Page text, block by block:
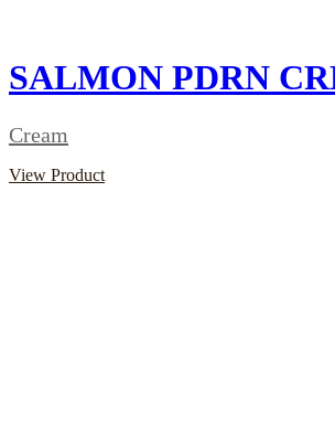
SALMON PDRN
Cream
View Product